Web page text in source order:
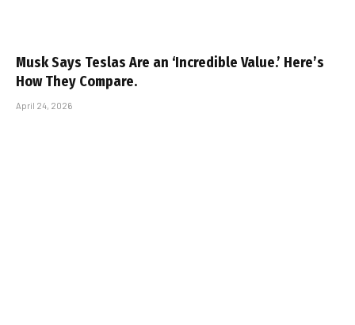
Musk Says Teslas Are an ‘Incredible Value.’ Here’s
How They Compare.
April 24, 2026